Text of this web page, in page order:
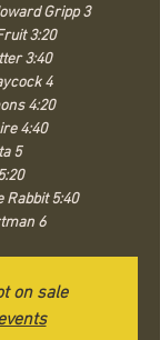
Gripp 3
3:20
3:40
4
4:20
4:40
5
Rabbit 5:40
6
on sale